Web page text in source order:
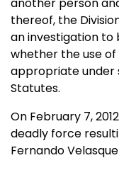
thereof, the
an investigation to
whether the use
appropriate under
Statutes.
On February 7,
deadly force
Fernando